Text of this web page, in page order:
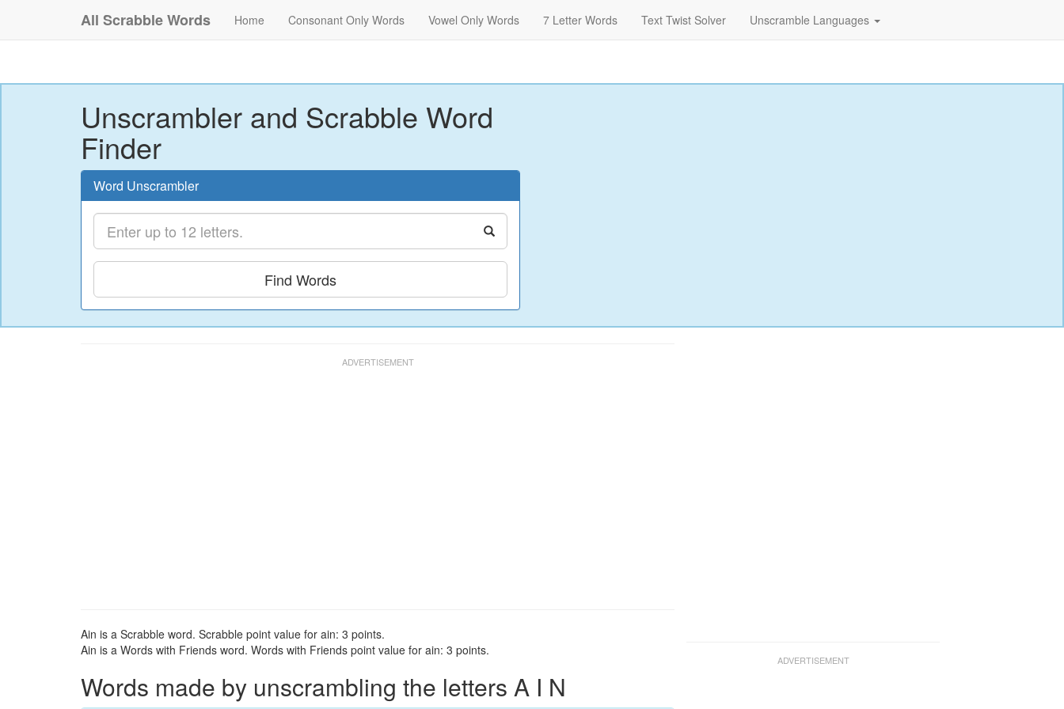
All Scrabble Words Home Consonant Only Words Vowel Only Words 7 Letter Words Text Twist Solver Unscramble Languages
Unscrambler and Scrabble Word
Finder
Word Unscrambler
Find Words
Ain is a Scrabble word. Scrabble point value for ain: 3 points.
Ain is a Words with Friends word. Words with Friends point value for ain: 3 points.
Words made by unscrambling the letters A I N